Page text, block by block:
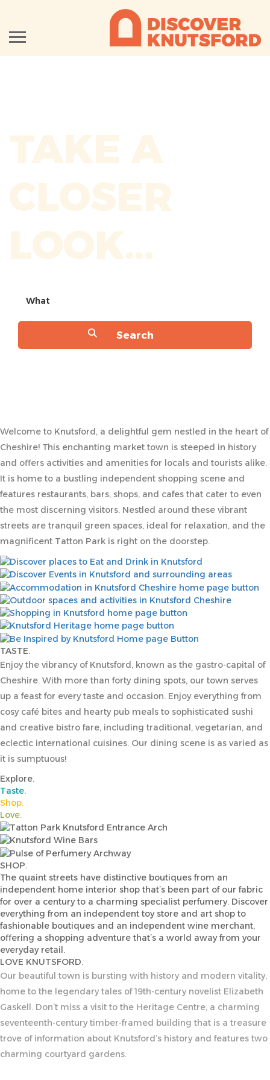
TAKE A
CLOSER
LOOK...
What
Welcome to Knutsford, a delightful gem nestled in the heart of
Cheshire! This enchanting market town is steeped in history
and offers activities and amenities for locals and tourists alike.
It is home to a bustling independent shopping scene and
features restaurants, bars, shops, and cafes that cater to even
the most discerning visitors. Nestled around these vibrant
streets are tranquil green spaces, ideal for relaxation, and the
magnificent Tatton Park is right on the doorstep.
TASTE.
Enjoy the vibrancy of Knutsford, known as the gastro-capital of
Cheshire. With more than forty dining spots, our town serves
up a feast for every taste and occasion. Enjoy everything from
cosy café bites and hearty pub meals to sophisticated sushi
and creative bistro fare, including traditional, vegetarian, and
eclectic international cuisines. Our dining scene is as varied as
it is sumptuous!
Explore.
Taste.
Shop.
Love.
SHOP.
The quaint streets have distinctive boutiques from an
independent home interior shop that’s been part of our fabric
for over a century to a charming specialist perfumery. Discover
everything from an independent toy store and art shop to
fashionable boutiques and an independent wine merchant,
offering a shopping adventure that’s a world away from your
everyday retail.
LOVE KNUTSFORD.
Our beautiful town is bursting with history and modern vitality,
home to the legendary tales of 19th-century novelist Elizabeth
Gaskell. Don’t miss a visit to the Heritage Centre, a charming
seventeenth-century timber-framed building that is a treasure
trove of information about Knutsford’s history and features two
charming courtyard gardens.